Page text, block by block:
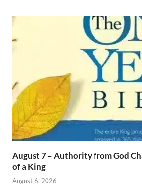
August 7 – Authority from God
of a King
August 6, 2026